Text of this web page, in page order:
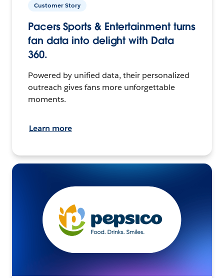
Customer Story
Pacers Sports & Entertainment turns
fan data into delight with Data
360.
Powered by unified data, their personalized
outreach gives fans more unforgettable
moments.
Learn more